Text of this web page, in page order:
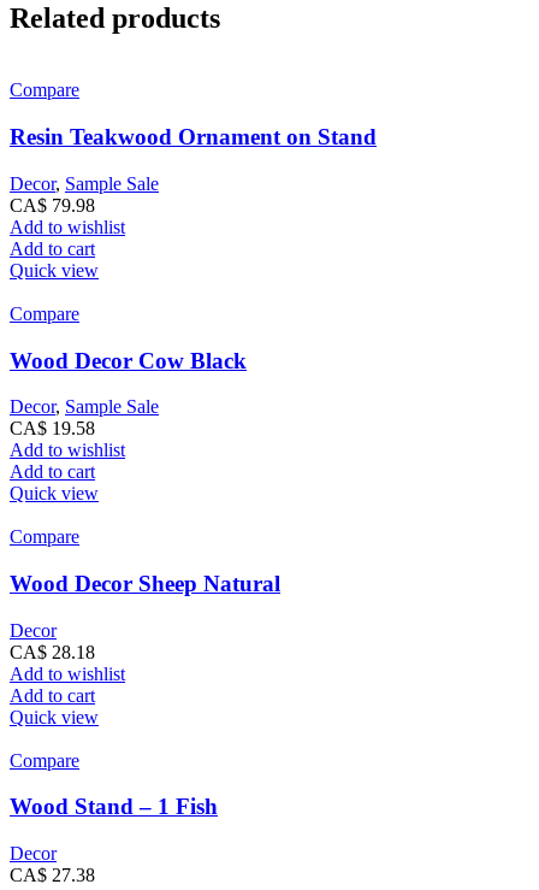
Related products
Compare
Resin Teakwood Ornament on Stand
Decor, Sample Sale
CA$ 79.98
Add to wishlist
Add to cart
Quick view
Compare
Wood Decor Cow Black
Decor, Sample Sale
CA$ 19.58
Add to wishlist
Add to cart
Quick view
Compare
Wood Decor Sheep Natural
Decor
CA$ 28.18
Add to wishlist
Add to cart
Quick view
Compare
Wood Stand – 1 Fish
Decor
CA$ 27.38